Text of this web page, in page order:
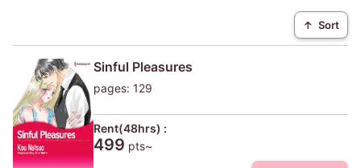
↑ Sort
Sinful Pleasures
pages: 129
Rent(48hrs) :
499 pts~